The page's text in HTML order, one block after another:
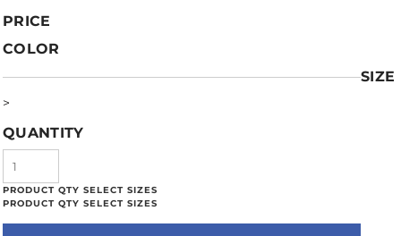
PRICE
COLOR
SIZE
>
QUANTITY